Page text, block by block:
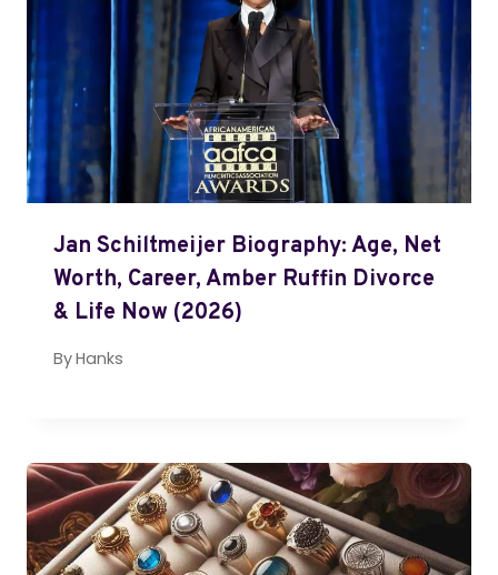
Jan Schiltmeijer Biography: Age, Net
Worth, Career, Amber Ruffin Divorce
& Life Now (2026)
ByHanks